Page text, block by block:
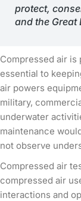
protect,
and the Great
Compressed air is
essential to
air powers
military,
underwater
maintenance
not observe
Compressed air
compressed air
interactions and